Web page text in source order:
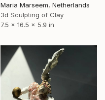
Maria Marseem, Netherlands
3d Sculpting of Clay
7.5 x 16.5 x 5.9 in